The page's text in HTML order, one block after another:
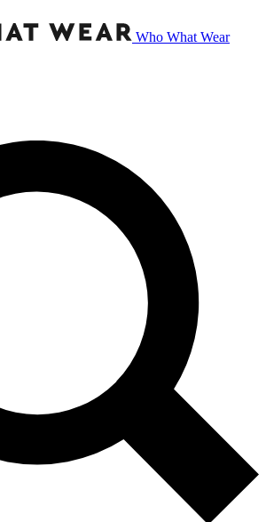
Who What Wear